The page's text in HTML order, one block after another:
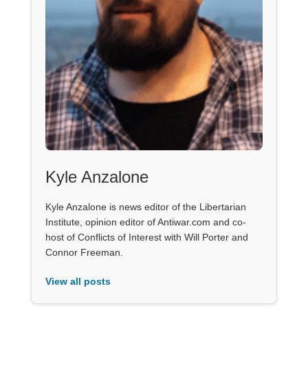
Kyle Anzalone
Kyle Anzalone is news editor of the Libertarian
Institute, opinion editor of Antiwar.com and co-
host of Conflicts of Interest with Will Porter and
Connor Freeman.
View all posts